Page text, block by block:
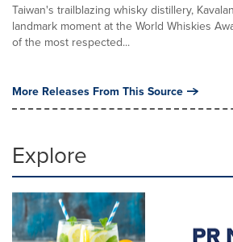
Taiwan's trailblazing whisky distillery,
landmark moment at the World Whiskies
of the most respected...
More Releases From This Source
Explore